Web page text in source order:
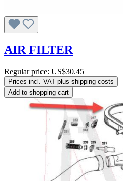
AIR FILTER
Regular price: US$30.45
Prices incl. VAT plus shipping costs
Add to shopping cart